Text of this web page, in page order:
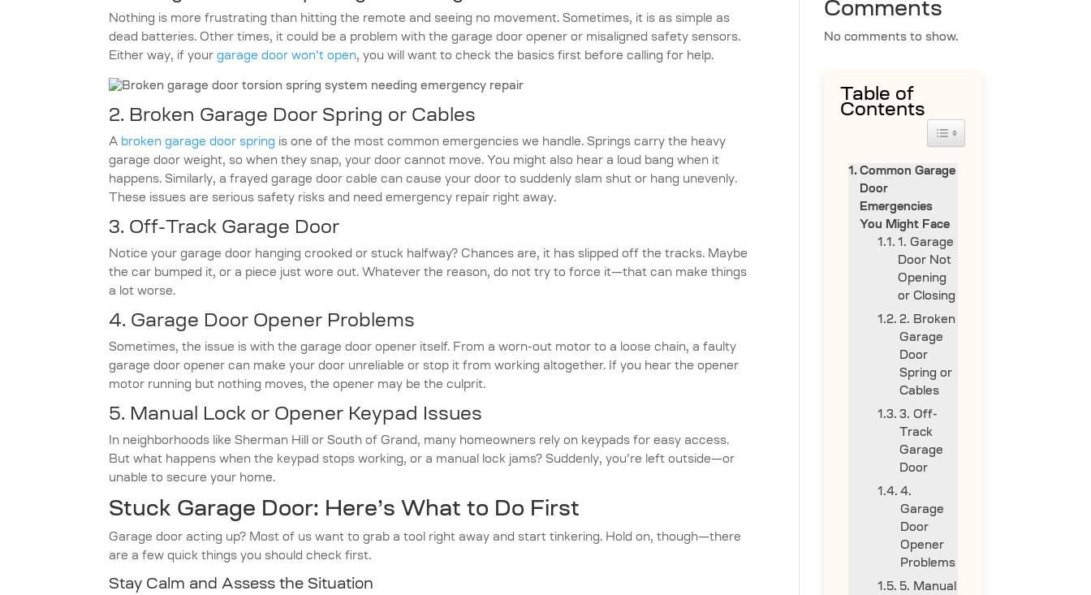
Nothing is more frustrating than hitting the remote and seeing no movement. Sometimes, it is as simple as
dead batteries. Other times, it could be a problem with the garage door opener or misaligned safety sensors.
Either way, if yourgarage door won’t open, you will want to check the basics first before calling for help.
2. Broken Garage Door Spring or Cables
A broken garage door spring is one of the most common emergencies we handle. Springs carry the heavy
garage door weight, so when they snap, your door cannot move. You might also hear a loud bang when it
happens. Similarly, a frayed garage door cable can cause your door to suddenly slam shut or hang unevenly.
These issues are serious safety risks and need emergency repair right away.
3. Off-Track Garage Door
Notice your garage door hanging crooked or stuck halfway? Chances are, it has slipped off the tracks. Maybe
the car bumped it, or a piece just wore out. Whatever the reason, do not try to force it—that can make things
a lot worse.
4. Garage Door Opener Problems
Sometimes, the issue is with the garage door opener itself. From a worn-out motor to a loose chain, a faulty
garage door opener can make your door unreliable or stop it from working altogether. If you hear the opener
motor running but nothing moves, the opener may be the culprit.
5. Manual Lock or Opener Keypad Issues
In neighborhoods like Sherman Hill or South of Grand, many homeowners rely on keypads for easy access.
But what happens when the keypad stops working, or a manual lock jams? Suddenly, you’re left outside—or
unable to secure your home.
Stuck Garage Door: Here’s What to Do First
Garage door acting up? Most of us want to grab a tool right away and start tinkering. Hold on, though—there
are a few quick things you should check first.
Stay Calm and Assess the Situation
Comments
No comments to show.
Table of
Contents
Toggle Table of Content
Common Garage
Door
Emergencies
You Might Face
1. Garage
Door Not
Opening
or Closing
2. Broken
Garage
Door
Spring or
Cables
3. Off-
Track
Garage
Door
4.
Garage
Door
Opener
Problems
5. Manual